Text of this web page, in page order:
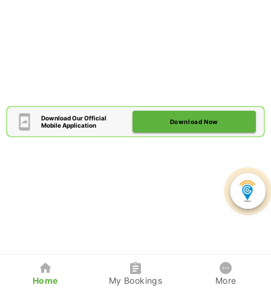
Download Our Official
Mobile Application
Download Now
Home My Bookings More